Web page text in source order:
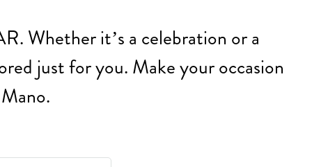
Whether it’s a celebration or a
just for you. Make your occasion